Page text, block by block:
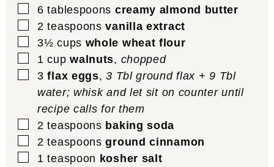
▢
6 tablespoons creamy almond butter
▢
2 teaspoons vanilla extract
▢
3½ cups whole wheat flour
▢
1 cup walnuts, chopped
▢
3 flax eggs,3 Tbl ground flax + 9 Tbl
water; whisk and let sit on counter until
recipe calls for them
▢
2 teaspoons baking soda
▢
2 teaspoons ground cinnamon
▢
1 teaspoon kosher salt